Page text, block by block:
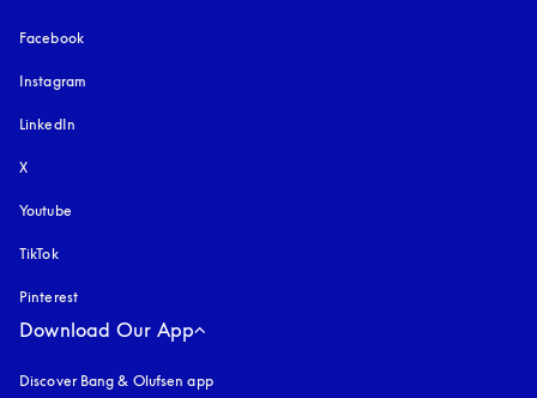
Facebook
Instagram
LinkedIn
X
Youtube
TikTok
Pinterest
Download Our App
Discover Bang & Olufsen app